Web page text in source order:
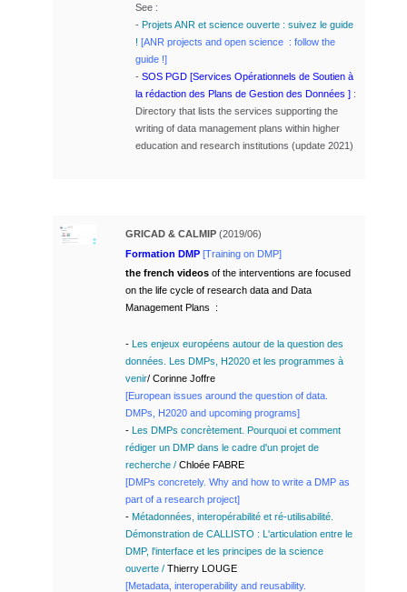
See :
- Projets ANR et science ouverte : suivez le guide
! [ANR projects and open science : follow the
guide !]
- SOS PGD [Services Opérationnels de Soutien à
la rédaction des Plans de Gestion des Données ] :
Directory that lists the services supporting the
writing of data management plans within higher
education and research institutions (update 2021)
GRICAD & CALMIP (2019/06)
Formation DMP [Training on DMP]
the french videos of the interventions are focused
on the life cycle of research data and Data
Management Plans
:
- Les enjeux européens autour de la question des
données. Les DMPs, H2020 et les programmes à
venir/ Corinne Joffre
[European issues around the question of data.
DMPs, H2020 and upcoming programs]
- Les DMPs concrètement. Pourquoi et comment
rédiger un DMP dans le cadre d'un projet de
recherche / Chloée FABRE
[DMPs concretely. Why and how to write a DMP as
part of a research project]
- Métadonnées, interopérabilité et ré-utilisabilité.
Démonstration de CALLISTO : L'articulation entre le
DMP, l'interface et les principes de la science
ouverte / Thierry LOUGE
[Metadata, interoperability and reusability.